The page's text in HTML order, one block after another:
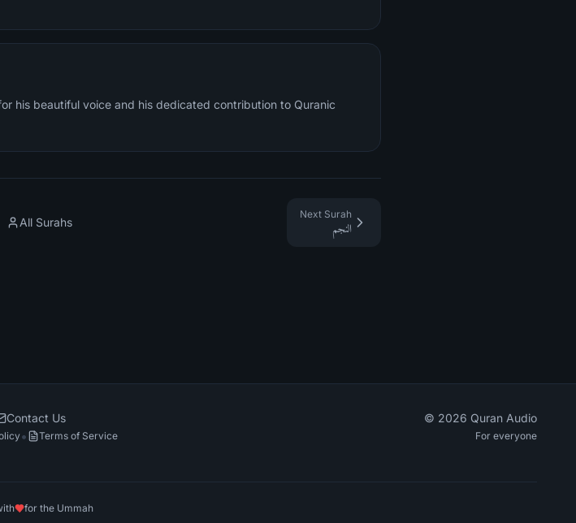
his beautiful voice and his dedicated contribution to Quranic
All Surahs
Next Surah
النجم
Contact Us
• Terms of Service
© 2026 Quran Audio
For everyone
for the Ummah